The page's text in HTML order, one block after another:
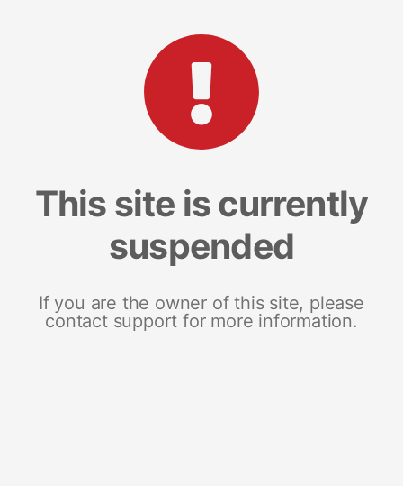
This site is currently
suspended
If you are the owner of this site, please
contact support for more information.